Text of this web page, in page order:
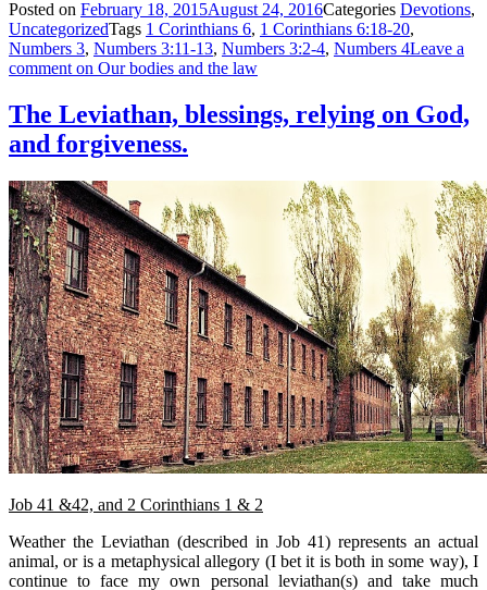
Posted on February 18, 2015August 24, 2016Categories Devotions,
UncategorizedTags 1 Corinthians 6, 1 Corinthians 6:18-20,
Numbers 3, Numbers 3:11-13, Numbers 3:2-4, Numbers 4Leave a
comment on Our bodies and the law
The Leviathan, blessings, relying on God,
and forgiveness.
Job 41 &42, and 2 Corinthians 1 & 2
Weather the Leviathan (described in Job 41) represents an actual
animal, or is a metaphysical allegory (I bet it is both in some way), I
continue to face my own personal leviathan(s) and take much